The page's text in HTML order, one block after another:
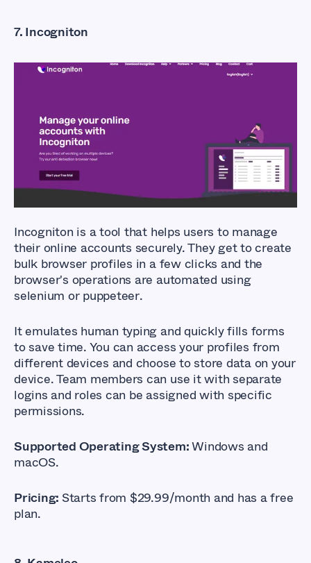
7. Incogniton
What Are The Best
Anti-detect
Browsers?
Incogniton is a tool that helps users to manage
their online accounts securely. They get to create
bulk browser profiles in a few clicks and the
browser's operations are automated using
selenium or puppeteer.
It emulates human typing and quickly fills forms
to save time. You can access your profiles from
different devices and choose to store data on your
device. Team members can use it with separate
logins and roles can be assigned with specific
permissions.
Supported Operating System:Windows and
macOS.
Pricing: Starts from $29.99/month and has a free
plan.